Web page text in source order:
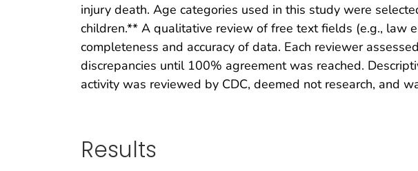
injury death. Age categories used in this study were
children.** A qualitative review of free text fields (e.g., law
completeness and accuracy of data. Each reviewer
discrepancies until 100% agreement was reached.
activity was reviewed by CDC, deemed not research, and
Results